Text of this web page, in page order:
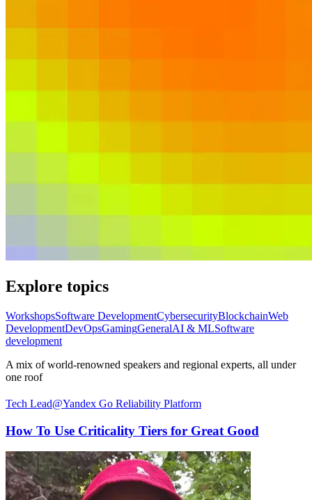
Explore topics
WorkshopsSoftware DevelopmentCybersecurityBlockchainWeb
DevelopmentDevOpsGamingGeneralAI & MLSoftware
development
A mix of world-renowned speakers and regional experts, all under
one roof
Tech Lead@Yandex Go Reliability Platform
How To Use Criticality Tiers for Great Good